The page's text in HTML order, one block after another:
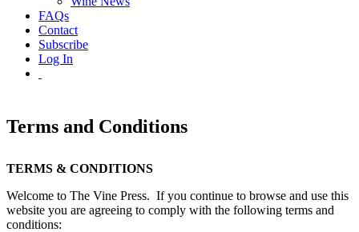
FAQs
Contact
Subscribe
Log In
Terms and Conditions
TERMS & CONDITIONS
Welcome to The Vine Press. If you continue to browse and use this
website you are agreeing to comply with the following terms and
conditions: